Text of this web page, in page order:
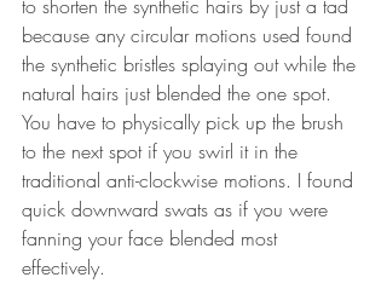
to shorten the synthetic hairs by just a tad
because any circular motions used found
the synthetic bristles splaying out while the
natural hairs just blended the one spot.
You have to physically pick up the brush
to the next spot if you swirl it in the
traditional anti-clockwise motions. I found
quick downward swats as if you were
fanning your face blended most
effectively.